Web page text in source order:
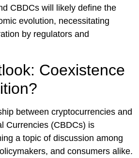
CBDCs will likely define the
evolution, necessitating
by regulators and
Coexistence
between cryptocurrencies and
Currencies (CBDCs) is
a topic of discussion among
and consumers alike.